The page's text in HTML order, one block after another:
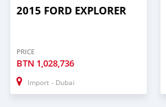
2015 FORD EXPLORER
PRICE
BTN 1,028,736
Import - Dubai